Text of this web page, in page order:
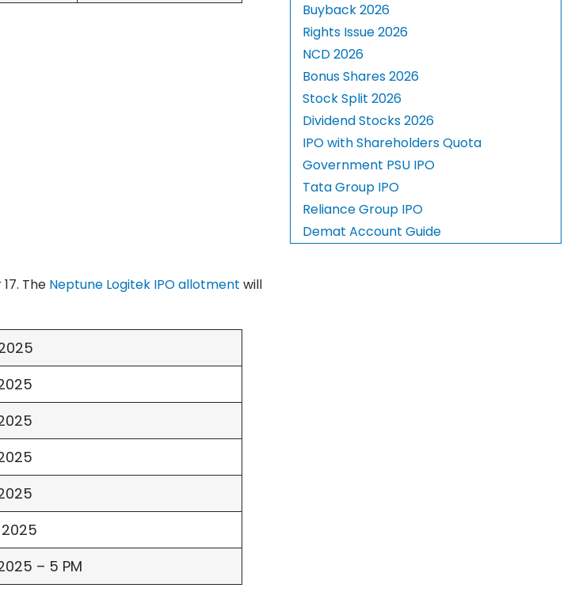
The Neptune Logitek IPO allotment will
– 5 PM
Buyback 2026
Rights Issue 2026
NCD 2026
Bonus Shares 2026
Stock Split 2026
Dividend Stocks 2026
IPO with Shareholders Quota
Government PSU IPO
Tata Group IPO
Reliance Group IPO
Demat Account Guide